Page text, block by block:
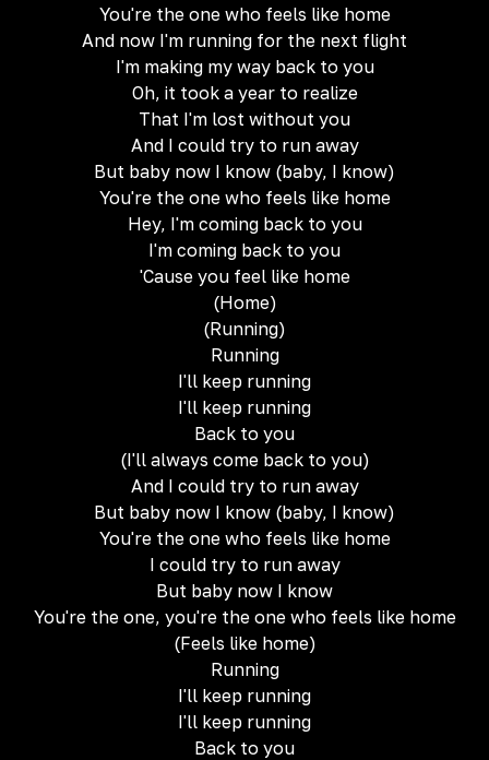
You're the one who feels like home
And now I'm running for the next flight
I'm making my way back to you
Oh, it took a year to realize
That I'm lost without you
And I could try to run away
But baby now I know (baby, I know)
You're the one who feels like home
Hey, I'm coming back to you
I'm coming back to you
'Cause you feel like home
(Home)
(Running)
Running
I'll keep running
I'll keep running
Back to you
(I'll always come back to you)
And I could try to run away
But baby now I know (baby, I know)
You're the one who feels like home
I could try to run away
But baby now I know
You're the one, you're the one who feels like home
(Feels like home)
Running
I'll keep running
I'll keep running
Back to you